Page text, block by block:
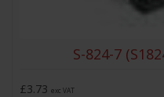
S-824-7
£3.73 exc VAT